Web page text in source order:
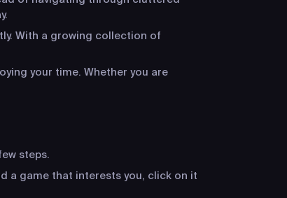
With a growing collection of
your time. Whether you are
steps.
a game that interests you, click on it